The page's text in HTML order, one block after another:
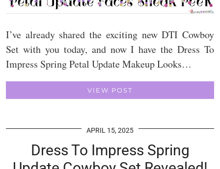
I’ve already shared the exciting new DTI Cowboy
Set with you today, and now I have the Dress To
Impress Spring Petal Update Makeup Looks…
VIEW POST
APRIL 15, 2025
Dress To Impress Spring